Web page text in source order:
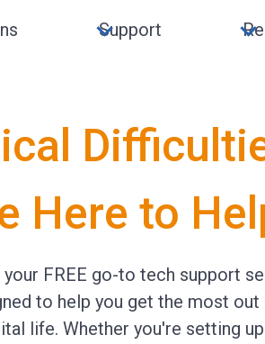
Support
Here to
your FREE go-to tech support
to help you get the most out
life. Whether you're setting